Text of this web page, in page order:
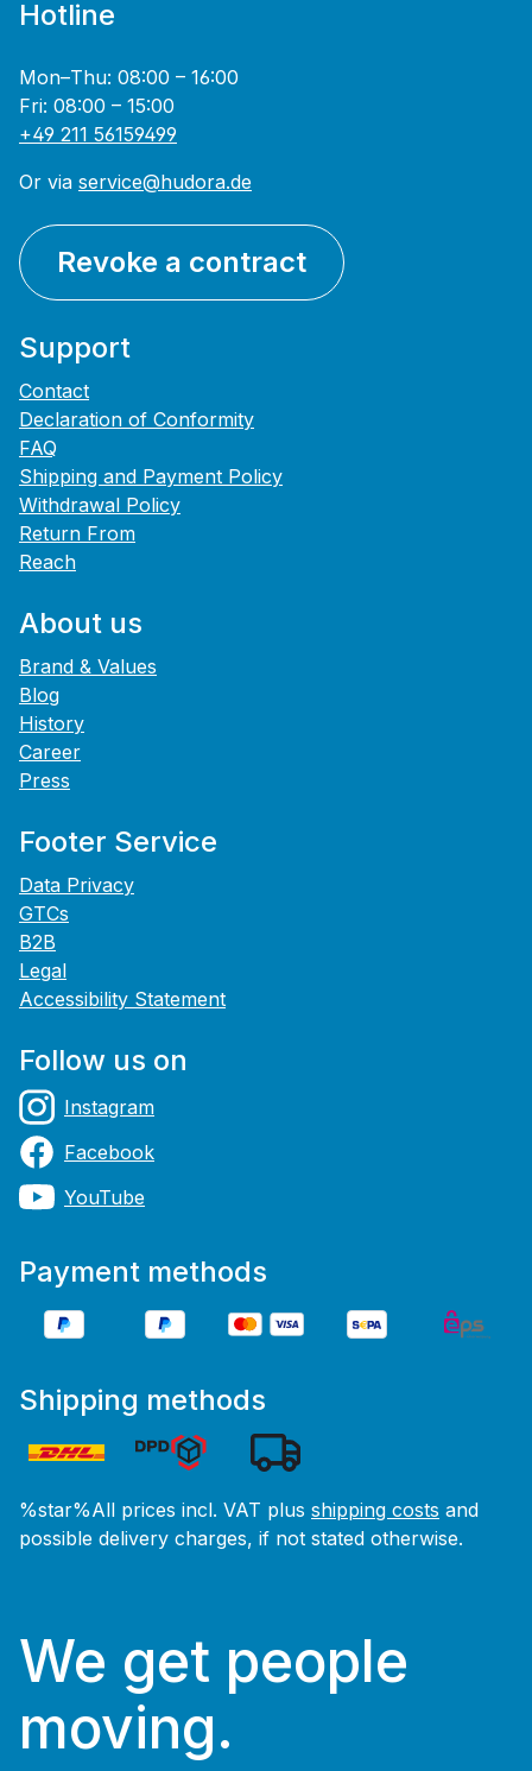
Hotline
Mon–Thu: 08:00 – 16:00
Fri: 08:00 – 15:00
+49 211 56159499
Or via service@hudora.de
Revoke a contract
Support
Contact
Declaration of Conformity
FAQ
Shipping and Payment Policy
Withdrawal Policy
Return From
Reach
About us
Brand & Values
Blog
History
Career
Press
Footer Service
Data Privacy
GTCs
B2B
Legal
Accessibility Statement
Follow us on
Instagram
Facebook
YouTube
Payment methods
Shipping methods
%star%All prices incl. VAT plus shipping costs and
possible delivery charges, if not stated otherwise.
We get people
moving.